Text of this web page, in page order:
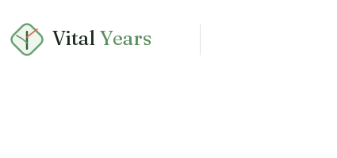
VitalYears